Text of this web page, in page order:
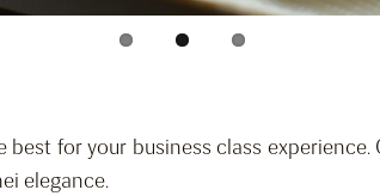
for your business class
elegance.